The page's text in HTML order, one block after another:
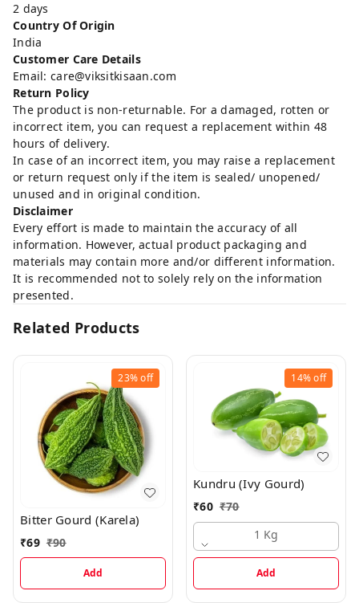
2 days
Country Of Origin
India
Customer Care Details
Email: care@viksitkisaan.com
Return Policy
The product is non-returnable. For a damaged, rotten or
incorrect item, you can request a replacement within 48
hours of delivery.
In case of an incorrect item, you may raise a replacement
or return request only if the item is sealed/ unopened/
unused and in original condition.
Disclaimer
Every effort is made to maintain the accuracy of all
information. However, actual product packaging and
materials may contain more and/or different information.
It is recommended not to solely rely on the information
presented.
Related Products
23%off
Bitter Gourd (Karela)
₹69 ₹90
Add
14%off
Kundru (Ivy Gourd)
₹60 ₹70
1 Kg
Add